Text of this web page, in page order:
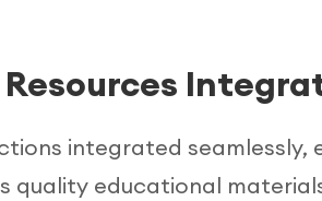
integrated
quality educational